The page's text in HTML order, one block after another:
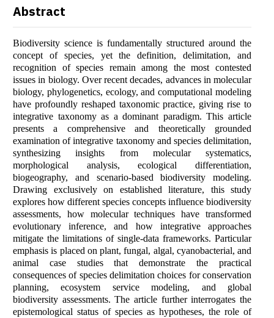
Abstract
Biodiversity science is fundamentally structured around the
concept of species, yet the definition, delimitation, and
recognition of species remain among the most contested
issues in biology. Over recent decades, advances in molecular
biology, phylogenetics, ecology, and computational modeling
have profoundly reshaped taxonomic practice, giving rise to
integrative taxonomy as a dominant paradigm. This article
presents a comprehensive and theoretically grounded
examination of integrative taxonomy and species delimitation,
synthesizing insights from molecular systematics,
morphological analysis, ecological differentiation,
biogeography, and scenario-based biodiversity modeling.
Drawing exclusively on established literature, this study
explores how different species concepts influence biodiversity
assessments, how molecular techniques have transformed
evolutionary inference, and how integrative approaches
mitigate the limitations of single-data frameworks. Particular
emphasis is placed on plant, fungal, algal, cyanobacterial, and
animal case studies that demonstrate the practical
consequences of species delimitation choices for conservation
planning, ecosystem service modeling, and global
biodiversity assessments. The article further interrogates the
epistemological status of species as hypotheses, the role of